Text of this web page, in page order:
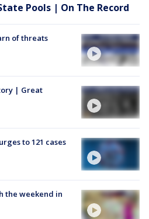
Pools | On The Record
of threats
| Great
to 121 cases
the weekend in